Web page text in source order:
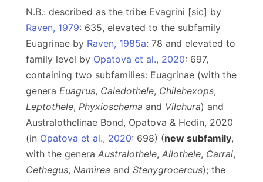
N.B.: described as the tribe Evagrini [sic] by
Raven, 1979: 635, elevated to the subfamily
Euagrinae by Raven, 1985a: 78 and elevated to
family level by Opatova et al., 2020: 697,
containing two subfamilies: Euagrinae (with the
genera Euagrus, Caledothele, Chilehexops,
Leptothele, Phyxioschema and Vilchura) and
Australothelinae Bond, Opatova & Hedin, 2020
(in Opatova et al., 2020: 698) (new subfamily,
with the genera Australothele, Allothele, Carrai,
Cethegus, Namirea and Stenygrocercus); the